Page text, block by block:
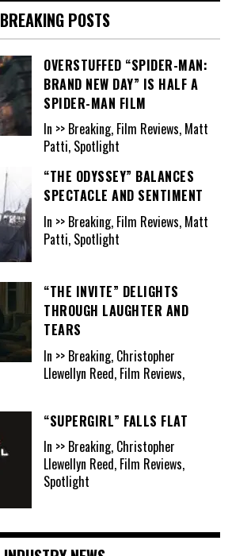
BREAKING POSTS
OVERSTUFFED “SPIDER-MAN:
BRAND NEW DAY” IS HALF A
SPIDER-MAN FILM
In >> Breaking, Film Reviews, Matt
Patti, Spotlight
“THE ODYSSEY” BALANCES
SPECTACLE AND SENTIMENT
In >> Breaking, Film Reviews, Matt
Patti, Spotlight
“THE INVITE” DELIGHTS
THROUGH LAUGHTER AND
TEARS
In >> Breaking, Christopher
Llewellyn Reed, Film Reviews,
“SUPERGIRL” FALLS FLAT
In >> Breaking, Christopher
Llewellyn Reed, Film Reviews,
Spotlight